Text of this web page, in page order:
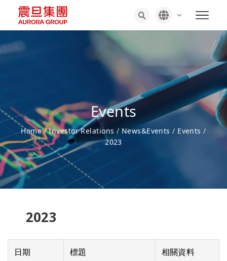
Events
Home/Investor Relations /News&Events/ Events/
2023
2023
日期 標題 相關資料